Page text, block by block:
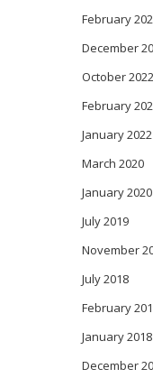
February
December
October 2022
February
January 2022
March 2020
January 2020
July 2019
November
July 2018
February
January 2018
December